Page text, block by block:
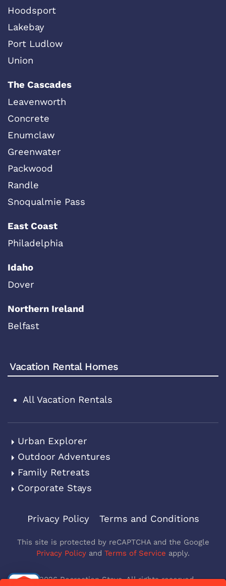
Hoodsport
Lakebay
Port Ludlow
Union
The Cascades
Leavenworth
Concrete
Enumclaw
Greenwater
Packwood
Randle
Snoqualmie Pass
East Coast
Philadelphia
Idaho
Dover
Northern Ireland
Belfast
Vacation Rental Homes
All Vacation Rentals
Urban Explorer
Outdoor Adventures
Family Retreats
Corporate Stays
Privacy Policy Terms and Conditions
This site is protected by reCAPTCHA and the Google
Privacy Policy and Terms of Service apply.
©2026Recreation Stays. All rights reserved.